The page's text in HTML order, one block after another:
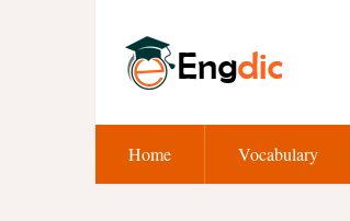
Home Vocabulary